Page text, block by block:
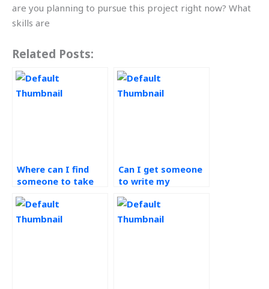
are you planning to pursue this project right now? What
skills are
Related Posts:
Where can I find
someone to take
Management exam?
Can I get someone
to write my
Management
research paper?